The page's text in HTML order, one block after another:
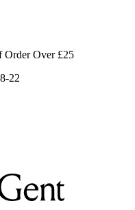
Order Over £25
22